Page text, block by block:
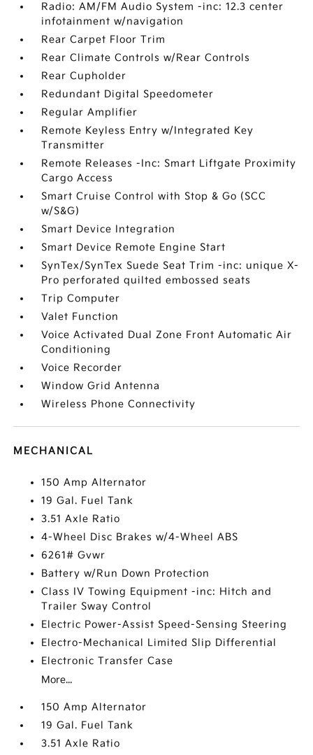
Radio: AM/FM Audio System -inc: 12.3 center
infotainment w/navigation
Rear Carpet Floor Trim
Rear Climate Controls w/Rear Controls
Rear Cupholder
Redundant Digital Speedometer
Regular Amplifier
Remote Keyless Entry w/Integrated Key
Transmitter
Remote Releases -Inc: Smart Liftgate Proximity
Cargo Access
Smart Cruise Control with Stop & Go (SCC
w/S&G)
Smart Device Integration
Smart Device Remote Engine Start
SynTex/SynTex Suede Seat Trim -inc: unique X-
Pro perforated quilted embossed seats
Trip Computer
Valet Function
Voice Activated Dual Zone Front Automatic Air
Conditioning
Voice Recorder
Window Grid Antenna
Wireless Phone Connectivity
MECHANICAL
150 Amp Alternator
19 Gal. Fuel Tank
3.51 Axle Ratio
4-Wheel Disc Brakes w/4-Wheel ABS
6261# Gvwr
Battery w/Run Down Protection
Class IV Towing Equipment -inc: Hitch and
Trailer Sway Control
Electric Power-Assist Speed-Sensing Steering
Electro-Mechanical Limited Slip Differential
Electronic Transfer Case
More...
150 Amp Alternator
19 Gal. Fuel Tank
3.51 Axle Ratio